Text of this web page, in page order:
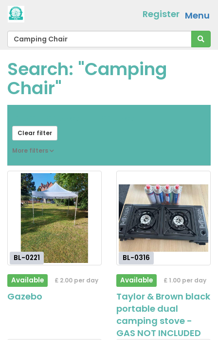
Menu
Register
Search: "Camping
Chair"
Clear filter
More filters
BL-0221
Available £ 2.00 per day
Gazebo
BL-0316
Available £ 1.00 per day
Taylor & Brown black
portable dual
camping stove -
GAS NOT INCLUDED